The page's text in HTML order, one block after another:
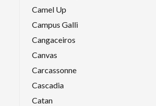
Camel Up
Campus Galli
Cangaceiros
Canvas
Carcassonne
Cascadia
Catan